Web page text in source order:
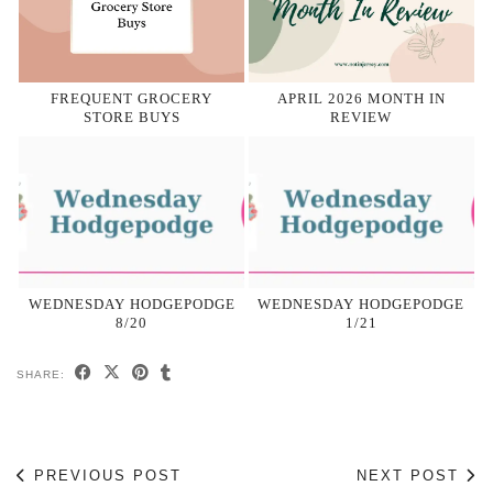
FREQUENT GROCERY
STORE BUYS
APRIL 2026 MONTH IN
REVIEW
WEDNESDAY HODGEPODGE
8/20
WEDNESDAY HODGEPODGE
1/21
SHARE:
PREVIOUS POST
NEXT POST